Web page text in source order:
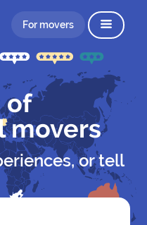
For movers
of
movers
or tell